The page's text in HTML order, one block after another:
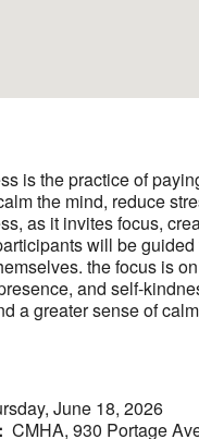
is the practice of
the mind, reduce
as it invites focus,
will be
the focus is
and self-
a greater sense of
June 18, 2026
CMHA, 930 Portage